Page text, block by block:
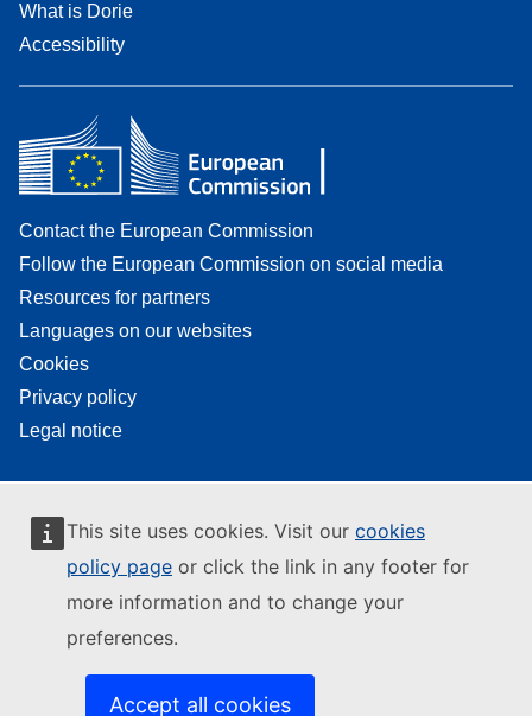
This site uses cookies. Visit our cookies
policy page or click the link in any footer for
more information and to change your
preferences.
Accept all cookies
What is Dorie
Accessibility
Contact the European Commission
Follow the European Commission on social media
Resources for partners
Languages on our websites
Cookies
Privacy policy
Legal notice